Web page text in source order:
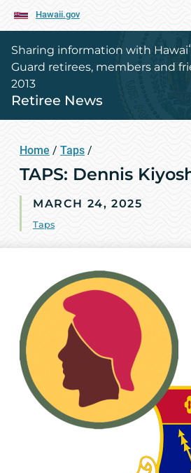
Hawaii.gov
Sharing information with
Guard retirees, members and
2013
Retiree News
Home / Taps /
TAPS: Dennis
MARCH 24, 2025
Taps